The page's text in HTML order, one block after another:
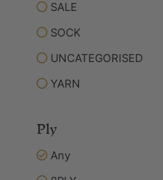
SALE
SOCK
UNCATEGORISED
YARN
Ply
Any